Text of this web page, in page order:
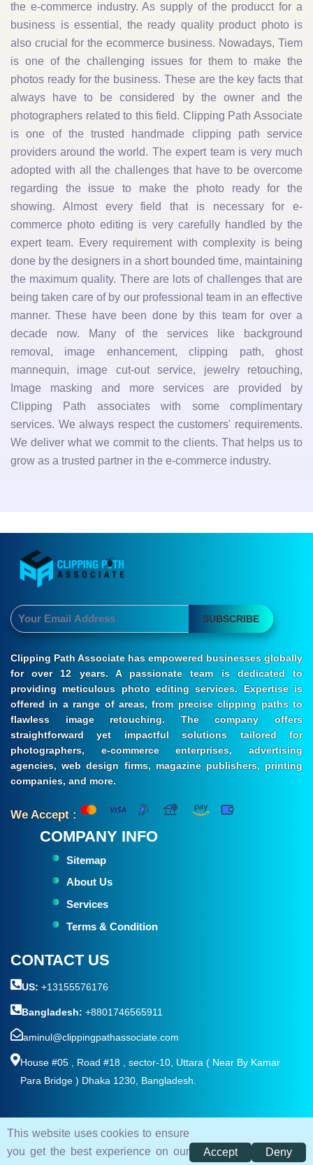
the e-commerce industry. As supply of the producct for a
business is essential, the ready quality product photo is
also crucial for the ecommerce business. Nowadays, Tiem
is one of the challenging issues for them to make the
photos ready for the business. These are the key facts that
always have to be considered by the owner and the
photographers related to this field. Clipping Path Associate
is one of the trusted handmade clipping path service
providers around the world. The expert team is very much
adopted with all the challenges that have to be overcome
regarding the issue to make the photo ready for the
showing. Almost every field that is necessary for e-
commerce photo editing is very carefully handled by the
expert team. Every requirement with complexity is being
done by the designers in a short bounded time, maintaining
the maximum quality. There are lots of challenges that are
being taken care of by our professional team in an effective
manner. These have been done by this team for over a
decade now. Many of the services like background
removal, image enhancement, clipping path, ghost
mannequin, image cut-out service, jewelry retouching,
Image masking and more services are provided by
Clipping Path associates with some complimentary
services. We always respect the customers' requirements.
We deliver what we commit to the clients. That helps us to
grow as a trusted partner in the e-commerce industry.
SUBSCRIBE
Clipping Path Associate has empowered businesses globally
for over 12 years. A passionate team is dedicated to
providing meticulous photo editing services. Expertise is
offered in a range of areas, from precise clipping paths to
flawless image retouching. The company offers
straightforward yet impactful solutions tailored for
photographers, e-commerce enterprises, advertising
agencies, web design firms, magazine publishers, printing
companies, and more.
We Accept :
COMPANY INFO
Sitemap
About Us
Services
Terms & Condition
CONTACT US
US: +13155576176
Bangladesh: +8801746565911
aminul@clippingpathassociate.com
House #05 , Road #18 , sector-10, Uttara ( Near By Kamar
Para Bridge ) Dhaka 1230, Bangladesh.
Clipping Path Associate
Privacy Policy Sitemap
This website uses cookies to ensure
you get the best experience on our
Accept Deny